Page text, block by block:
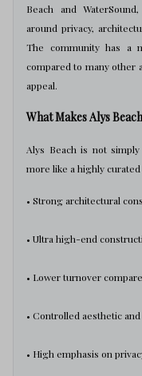
Beach and
around privacy,
The community has a
compared to many other
appeal.
What Makes Alys
Alys Beach is not
more like a highly
• Strong architectural
• Ultra high-end
• Lower turnover
• Controlled aesthetic
• High emphasis on